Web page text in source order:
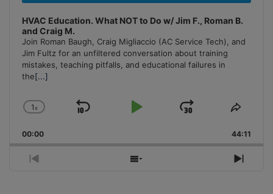
HVAC Education. What NOT to Do w/ Jim F., Roman B.
and Craig M.
Join Roman Baugh, Craig Migliaccio (AC Service Tech), and
Jim Fultz for an unfiltered conversation about training
mistakes, teaching pitfalls, and educational failures in
the[...]
Change
Rate
1x
Skip
Play
Jump
Forward
Share
00:00 44:11
Previous
Show
Next